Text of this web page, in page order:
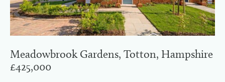
Meadowbrook Gardens, Totton, Hampshire
£425,000